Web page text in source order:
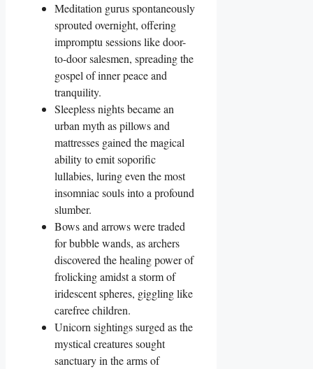
Meditation gurus spontaneously
sprouted overnight, offering
impromptu sessions like door-
to-door salesmen, spreading the
gospel of inner peace and
tranquility.
Sleepless nights became an
urban myth as pillows and
mattresses gained the magical
ability to emit soporific
lullabies, luring even the most
insomniac souls into a profound
slumber.
Bows and arrows were traded
for bubble wands, as archers
discovered the healing power of
frolicking amidst a storm of
iridescent spheres, giggling like
carefree children.
Unicorn sightings surged as the
mystical creatures sought
sanctuary in the arms of